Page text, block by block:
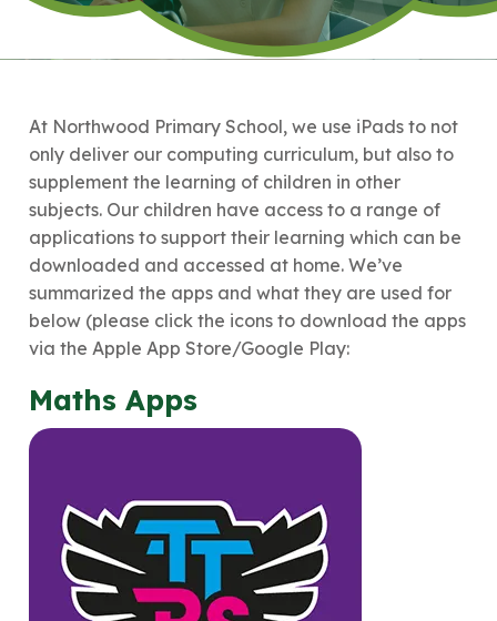
At Northwood Primary School, we use iPads to not
only deliver our computing curriculum, but also to
supplement the learning of children in other
subjects. Our children have access to a range of
applications to support their learning which can be
downloaded and accessed at home. We’ve
summarized the apps and what they are used for
below (please click the icons to download the apps
via the Apple App Store/Google Play:
Maths Apps